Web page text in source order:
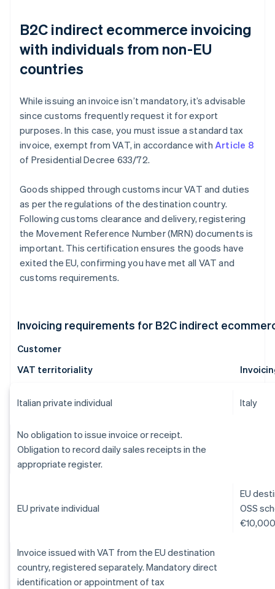
B2C indirect ecommerce invoicing
with individuals from non-EU
countries
While issuing an invoice isn’t mandatory, it’s advisable
since customs frequently request it for export
purposes. In this case, you must issue a standard tax
invoice, exempt from VAT, in accordance withArticle 8
of Presidential Decree 633/72.
Goods shipped through customs incur VAT and duties
as per the regulations of the destination country.
Following customs clearance and delivery, registering
the Movement Reference Number (MRN) documents is
important. This certification ensures the goods have
exited the EU, confirming you have met all VAT and
customs requirements.
Invoicing requirements for B2C indirect
Customer
VAT territoriality
Italian private individual Italy
No obligation to issue invoice or receipt.
Obligation to record daily sales receipts in the
appropriate register.
EU private individual
EU
OSS
Invoice issued with VAT from the EU destination
country, registered separately. Mandatory direct
identification or appointment of tax